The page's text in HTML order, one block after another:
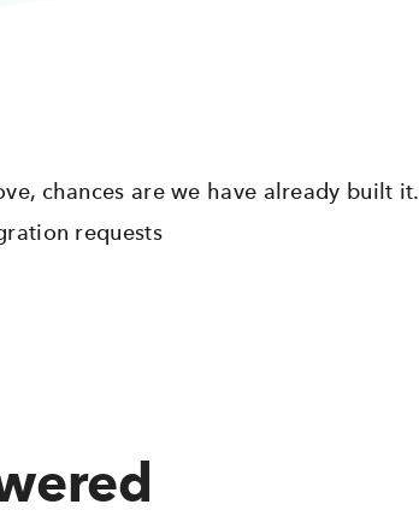
chances are we have already built it.
requests